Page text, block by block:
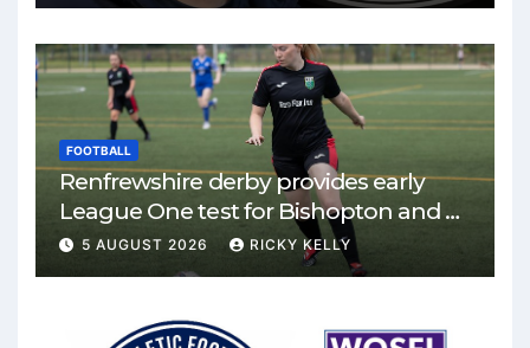
FOOTBALL
Renfrewshire derby provides early
League One test for Bishopton and St
Mirren
5 AUGUST 2026 RICKY KELLY